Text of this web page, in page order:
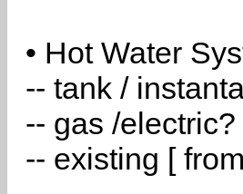
• Hot Water
-- tank /
-- gas /electric?
-- existing [